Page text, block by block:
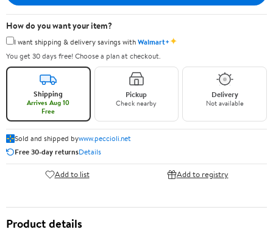
How do you want your item?
I want shipping & delivery savings withWalmart+✦
You get 30 days free! Choose a plan at checkout.
Shipping
Arrives Aug 10
Free
Pickup
Check nearby
Delivery
Not available
Sold and shipped bywww.peccioli.net
Free 30-day returnsDetails
Add to list Add to registry
Product details